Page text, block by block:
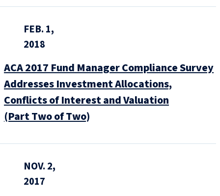
FEB. 1,
2018
ACA 2017 Fund Manager Compliance Survey
Addresses Investment Allocations,
Conflicts of Interest and Valuation
(Part Two of Two)
NOV. 2,
2017